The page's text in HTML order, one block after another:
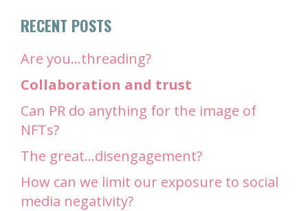
RECENT POSTS
Are you…threading?
Collaboration and trust
Can PR do anything for the image of
NFTs?
The great…disengagement?
How can we limit our exposure to social
media negativity?